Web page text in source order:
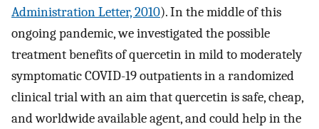
Administration Letter, 2010). In the middle of this
ongoing pandemic, we investigated the possible
treatment benefits of quercetin in mild to moderately
symptomatic COVID-19 outpatients in a randomized
clinical trial with an aim that quercetin is safe, cheap,
and worldwide available agent, and could help in the